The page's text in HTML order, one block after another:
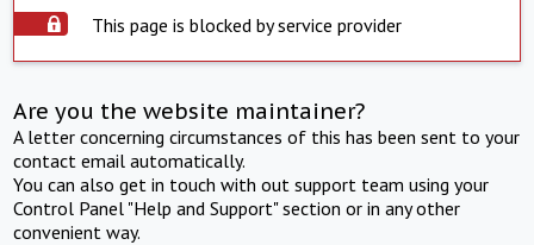
This page is blocked by service provider
Are you the website maintainer?
A letter concerning circumstances of this has been sent to your
contact email automatically.
You can also get in touch with out support team using your
Control Panel "Help and Support" section or in any other
convenient way.